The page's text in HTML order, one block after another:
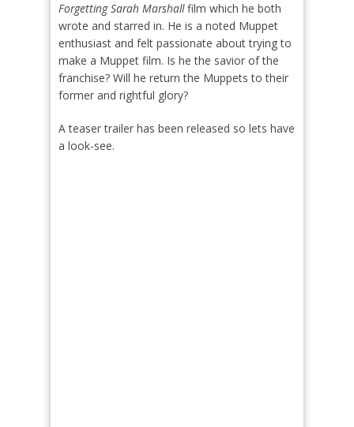
Forgetting Sarah Marshallfilm which he both
wrote and starred in. He is a noted Muppet
enthusiast and felt passionate about trying to
make a Muppet film. Is he the savior of the
franchise? Will he return the Muppets to their
former and rightful glory?
A teaser trailer has been released so lets have
a look-see.